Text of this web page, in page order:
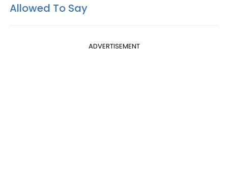
Allowed To Say
ADVERTISEMENT